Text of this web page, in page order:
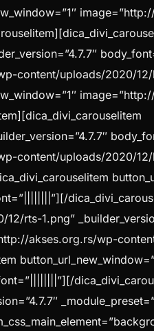
content/uploads/2020/
content/uploads/2020/
rts-1.png”
akses.org.rs/wp-